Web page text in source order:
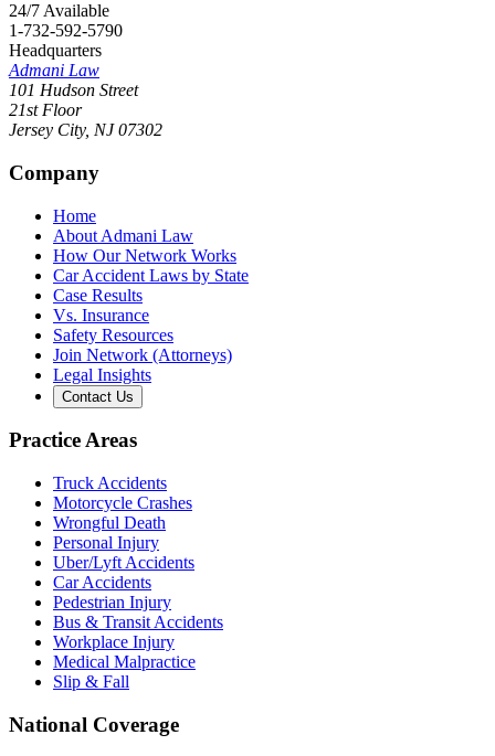
24/7 Available
1-732-592-5790
Headquarters
Admani Law
101 Hudson Street
21st Floor
Jersey City, NJ 07302
Company
Home
About Admani Law
How Our Network Works
Car Accident Laws by State
Case Results
Vs. Insurance
Safety Resources
Join Network (Attorneys)
Legal Insights
Contact Us
Practice Areas
Truck Accidents
Motorcycle Crashes
Wrongful Death
Personal Injury
Uber/Lyft Accidents
Car Accidents
Pedestrian Injury
Bus & Transit Accidents
Workplace Injury
Medical Malpractice
Slip & Fall
National Coverage